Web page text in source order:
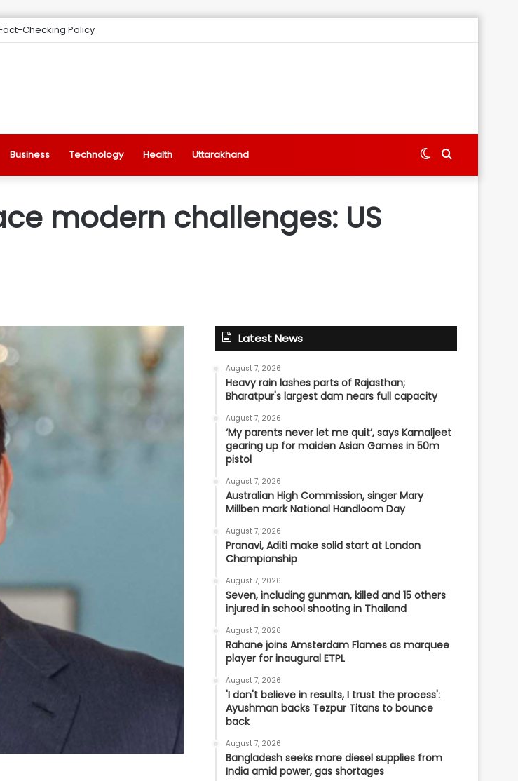
Checking Policy
Business Technology Health Uttarakhand Search
Switch
modern challenges: US
Latest News
August 7, 2026
Heavy rain lashes parts of Rajasthan;
Bharatpur's largest dam nears full capacity
August 7, 2026
‘My parents never let me quit’, says Kamaljeet
gearing up for maiden Asian Games in 50m
pistol
August 7, 2026
Australian High Commission, singer Mary
Millben mark National Handloom Day
August 7, 2026
Pranavi, Aditi make solid start at London
Championship
August 7, 2026
Seven, including gunman, killed and 15 others
injured in school shooting in Thailand
August 7, 2026
Rahane joins Amsterdam Flames as marquee
player for inaugural ETPL
August 7, 2026
'I don't believe in results, I trust the process':
Ayushman backs Tezpur Titans to bounce
back
August 7, 2026
Bangladesh seeks more diesel supplies from
India amid power, gas shortages